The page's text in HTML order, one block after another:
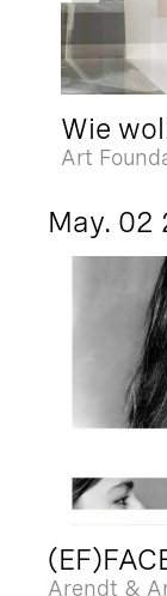
Wie
Art
May. 02
Arendt &